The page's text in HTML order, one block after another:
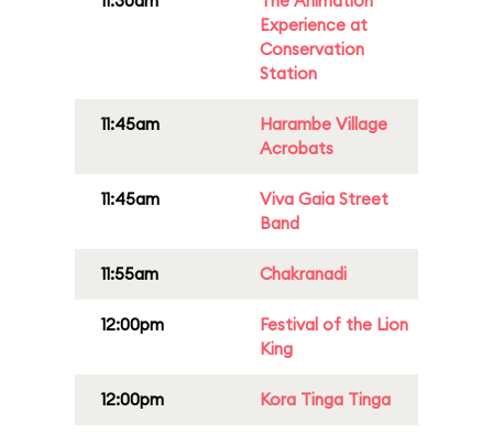
Experience at
Conservation
Station
11:45am
Harambe Village
Acrobats
11:45am
Viva Gaia Street
Band
11:55am Chakranadi
12:00pm
Festival of the Lion
King
12:00pm Kora Tinga Tinga